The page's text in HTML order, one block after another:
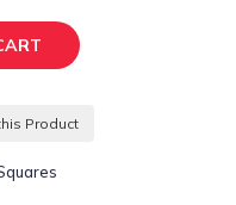
Product